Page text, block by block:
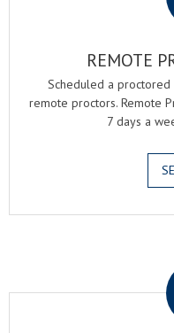
REMOTE
Scheduled a proctored
remote proctors. Remote
7 days a